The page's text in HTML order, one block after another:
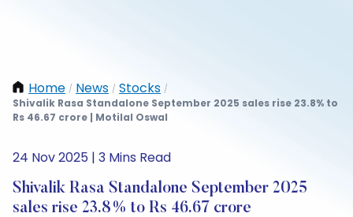
Home / News / Stocks /
Shivalik Rasa Standalone September 2025 sales rise 23.8% to
Rs 46.67 crore | Motilal Oswal
24 Nov 2025 | 3 Mins Read
Shivalik Rasa Standalone September 2025
sales rise 23.8% to Rs 46.67 crore